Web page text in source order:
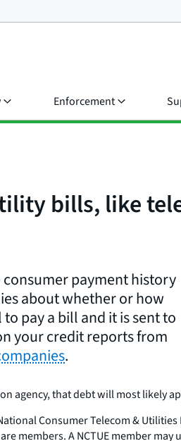
Enforcement
bills, like
payment history
about whether or how
pay a bill and it is sent to
your credit reports from
.
agency, that debt will most likely
Consumer Telecom &
members. A NCTUE member